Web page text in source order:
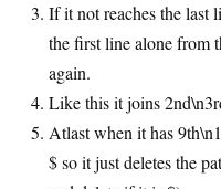
If it not reaches the last
the first line alone from
again.
Like this it joins
Atlast when it has
$ so it just deletes the